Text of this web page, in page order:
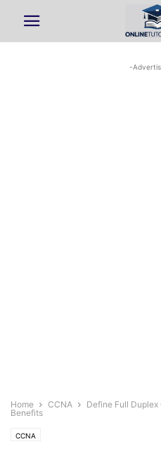
-
Home CCNA
Define Full
Benefits
CCNA